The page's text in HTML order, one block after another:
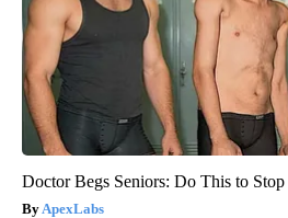
Doctor Begs Seniors: Do This to
ApexLabs